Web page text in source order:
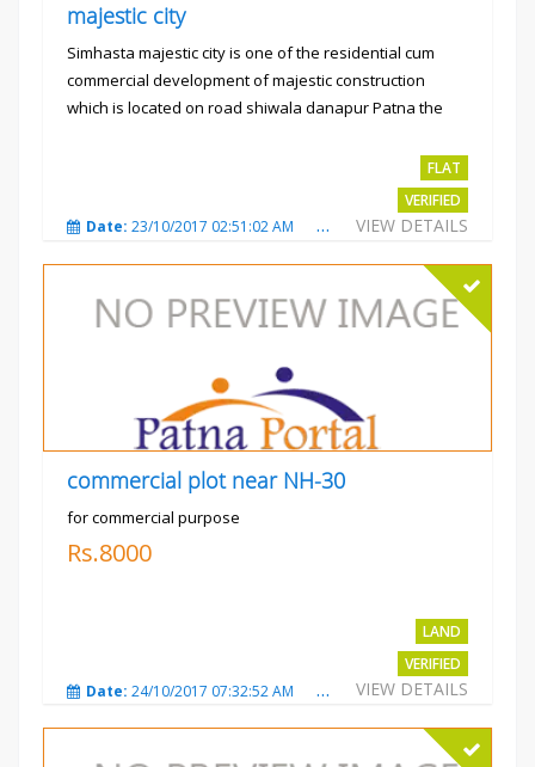
majestic city
Simhasta majestic city is one of the residential cum
commercial development of majestic construction
which is located on road shiwala danapur Patna the
FLAT
VERIFIED
VIEW DETAILS
Date: 23/10/2017 02:51:02 AM Total Views:3485
commercial plot near NH-30
for commercial purpose
Rs.8000
LAND
VERIFIED
VIEW DETAILS
Date: 24/10/2017 07:32:52 AM Total Views:3009